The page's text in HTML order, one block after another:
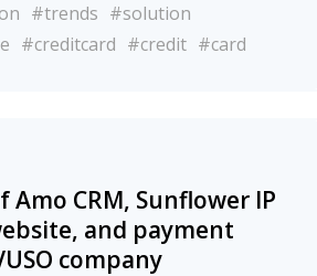
#trends #solution
#creditcard #credit #card
CRM, Sunflower IP
and payment
company